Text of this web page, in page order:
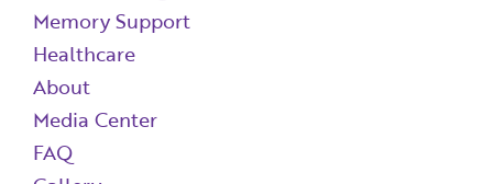
Memory Support
Healthcare
About
Media Center
FAQ